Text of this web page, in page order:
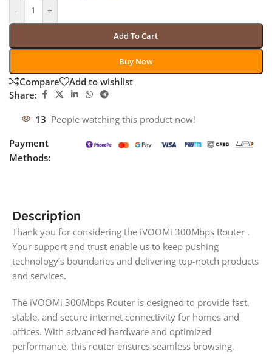
- +
Add To Cart
Buy Now
Compare
Add to wishlist
Share:
13 People watching this product now!
Payment
Methods:
Description
Thank you for considering the iVOOMi 300Mbps Router .
Your support and trust enable us to keep pushing
technology’s boundaries and delivering top-notch products
and services.
The iVOOMi 300Mbps Router is designed to provide fast,
stable, and secure internet connectivity for homes and
offices. With advanced hardware and optimized
performance, this router ensures seamless browsing,